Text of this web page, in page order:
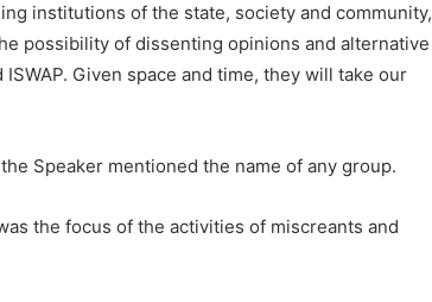
institutions of the state, society and community,
possibility of dissenting opinions and alternative
Given space and time, they will take our
Speaker mentioned the name of any group.
the focus of the activities of miscreants and